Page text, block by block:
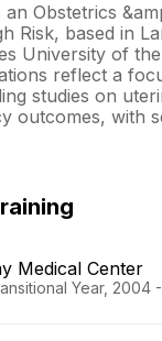
an Obstetrics
Risk, based in
University of
reflect a
studies on
outcomes, with
Medical Center
Year, 2004